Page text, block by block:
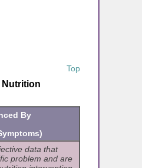
Top
Nutrition
By
data that
problem and are